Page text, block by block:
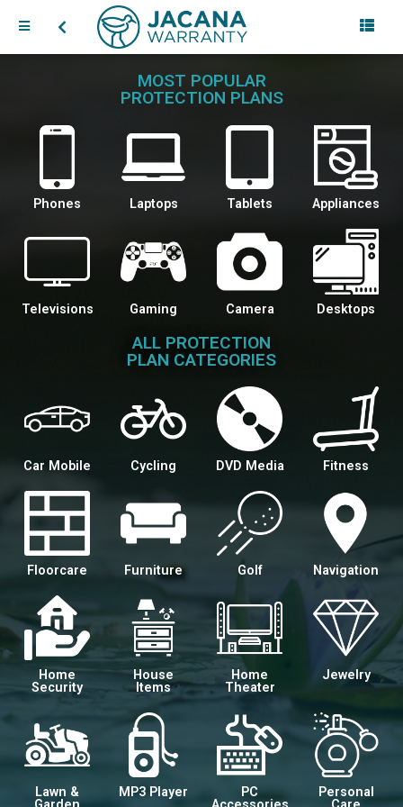
MOST POPULAR
PROTECTION PLANS
Phones Laptops Tablets Appliances
Televisions Gaming Camera Desktops
ALL PROTECTION
PLAN CATEGORIES
Car Mobile Cycling DVD Media Fitness
Floorcare Furniture Golf Navigation
Home
Security
House
Items
Home
Theater
Jewelry
Lawn &
MP3 Player
PC
Personal